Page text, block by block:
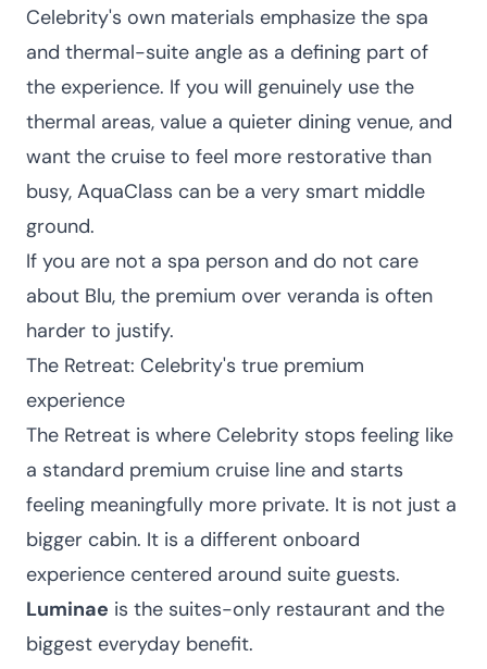
Celebrity's own materials emphasize the spa
and thermal-suite angle as a defining part of
the experience. If you will genuinely use the
thermal areas, value a quieter dining venue, and
want the cruise to feel more restorative than
busy, AquaClass can be a very smart middle
ground.
If you are not a spa person and do not care
about Blu, the premium over veranda is often
harder to justify.
The Retreat: Celebrity's true premium
experience
The Retreat is where Celebrity stops feeling like
a standard premium cruise line and starts
feeling meaningfully more private. It is not just a
bigger cabin. It is a different onboard
experience centered around suite guests.
Luminae is the suites-only restaurant and the
biggest everyday benefit.